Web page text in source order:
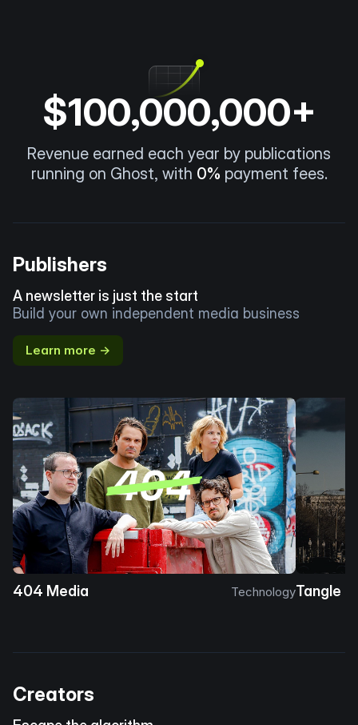
$100,000,000+
Revenue earned each year by publications
running on Ghost, with 0% payment fees.
Publishers
A newsletter is just the start
Build your own independent media business
Learn more →
404 Media TechnologyTangle
Creators